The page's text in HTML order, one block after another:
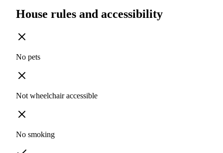
House rules and accessibility
No pets
Not wheelchair accessible
No smoking